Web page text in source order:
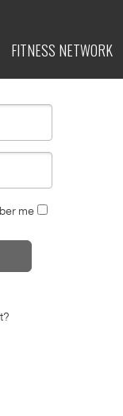
FITNESS NETWORK
me